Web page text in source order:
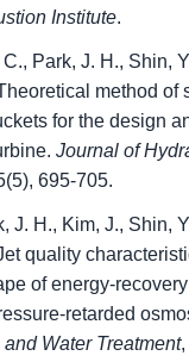
Institute.
C., Park, J. H., Shin,
method of
for the design
Journal of
695-705.
J. H., Kim, J., Shin,
quality
of energy-
retarded
Water Treatment,